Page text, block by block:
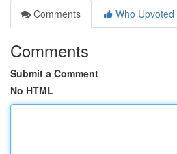
Comments
Who Upvoted
Comments
Submit a Comment
No HTML